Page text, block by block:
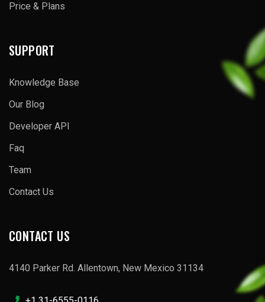
Price & Plans
SUPPORT
Knowledge Base
Our Blog
Developer API
Faq
Team
Contact Us
CONTACT US
4140 Parker Rd. Allentown, New Mexico 31134